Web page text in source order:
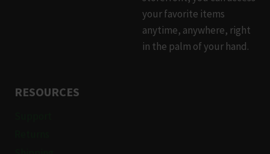
product
page
your favorite items
anytime, anywhere, right
in the palm of your hand.
RESOURCES